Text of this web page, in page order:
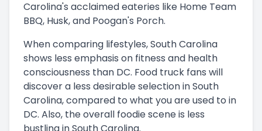
Carolina's acclaimed eateries like Home Team
BBQ, Husk, and Poogan's Porch.
When comparing lifestyles, South Carolina
shows less emphasis on fitness and health
consciousness than DC. Food truck fans will
discover a less desirable selection in South
Carolina, compared to what you are used to in
DC. Also, the overall foodie scene is less
bustling in South Carolina.